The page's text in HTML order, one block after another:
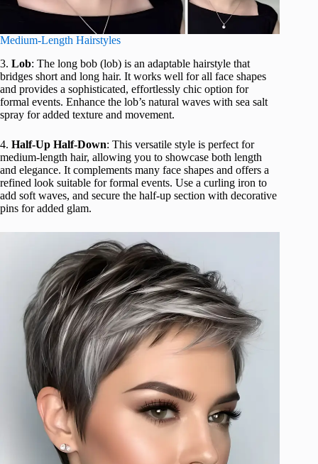
Medium-Length Hairstyles
3. Lob: The long bob (lob) is an adaptable hairstyle that
bridges short and long hair. It works well for all face shapes
and provides a sophisticated, effortlessly chic option for
formal events. Enhance the lob’s natural waves with sea salt
spray for added texture and movement.
4. Half-Up Half-Down: This versatile style is perfect for
medium-length hair, allowing you to showcase both length
and elegance. It complements many face shapes and offers a
refined look suitable for formal events. Use a curling iron to
add soft waves, and secure the half-up section with decorative
pins for added glam.